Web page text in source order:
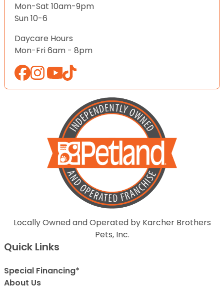
Mon-Sat 10am-9pm
Sun 10-6
Daycare Hours
Mon-Fri 6am - 8pm
Locally Owned and Operated by Karcher Brothers
Pets, Inc.
Quick Links
Special Financing*
About Us